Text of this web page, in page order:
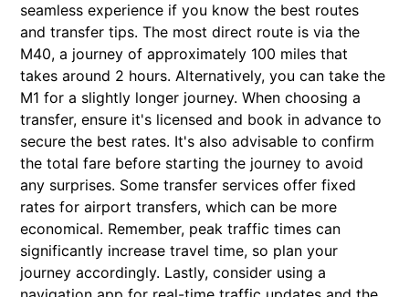
seamless experience if you know the best routes
and transfer tips. The most direct route is via the
M40, a journey of approximately 100 miles that
takes around 2 hours. Alternatively, you can take the
M1 for a slightly longer journey. When choosing a
transfer, ensure it's licensed and book in advance to
secure the best rates. It's also advisable to confirm
the total fare before starting the journey to avoid
any surprises. Some transfer services offer fixed
rates for airport transfers, which can be more
economical. Remember, peak traffic times can
significantly increase travel time, so plan your
journey accordingly. Lastly, consider using a